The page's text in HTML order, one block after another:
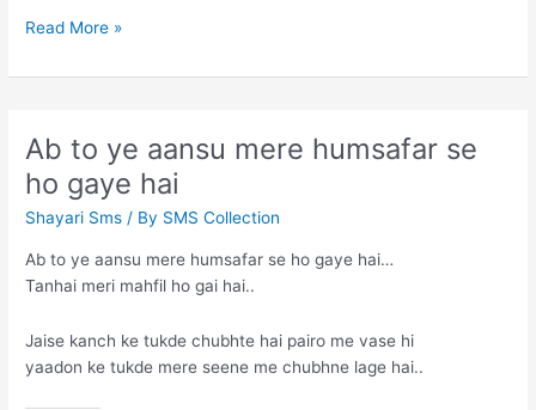
Maine
raat
hi
nahi
kholi
Read More »
Ab to ye aansu mere humsafar se
ho gaye hai
Shayari Sms / By SMS Collection
Ab to ye aansu mere humsafar se ho gaye hai…
Tanhai meri mahfil ho gai hai..
Jaise kanch ke tukde chubhte hai pairo me vase hi
yaadon ke tukde mere seene me chubhne lage hai..